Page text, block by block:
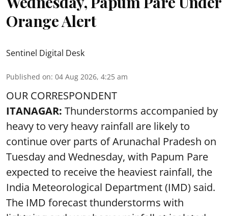
Orange Alert
Sentinel Digital Desk
Published on: 04 Aug 2026, 4:25 am
OUR CORRESPONDENT
ITANAGAR: Thunderstorms accompanied by
heavy to very heavy rainfall are likely to
continue over parts of Arunachal Pradesh on
Tuesday and Wednesday, with Papum Pare
expected to receive the heaviest rainfall, the
India Meteorological Department (IMD) said.
The IMD forecast thunderstorms with